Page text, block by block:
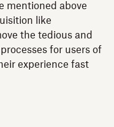
mentioned above
like
the tedious and
for users of
experience fast